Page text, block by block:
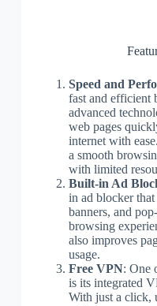
Speed and
fast and efficient
advanced
web pages
internet with
a smooth
with limited
Built-in Ad
in ad blocker
banners, and
browsing
also improves
usage.
Free VPN: One
is its integrated
With just a click,